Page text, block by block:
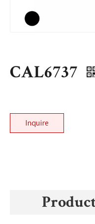
CAL6737
Inquire